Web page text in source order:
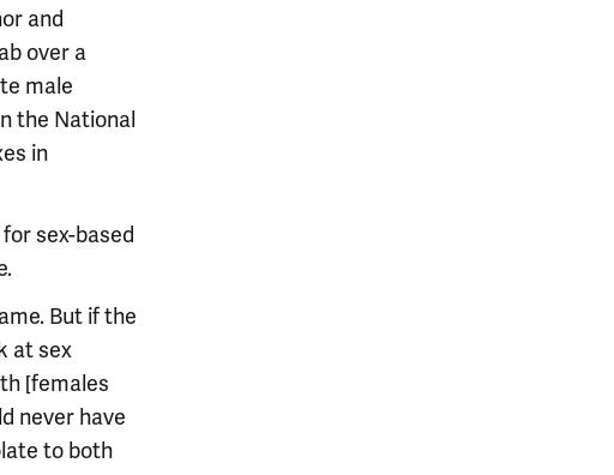
and
over a
male
the National
in
sex-based
But if the
at sex
[females
never have
to both